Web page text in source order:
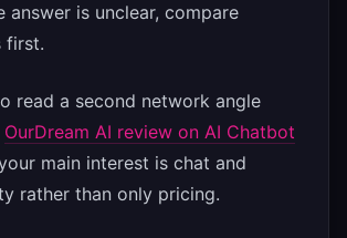
answer is unclear, compare
first.
read a second network angle
OurDream AI review on AI Chatbot
main interest is chat and
rather than only pricing.